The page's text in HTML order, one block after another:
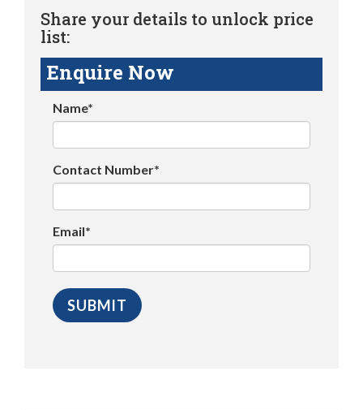
Share your details to unlock price
list:
Enquire Now
Name*
Contact Number*
Email*